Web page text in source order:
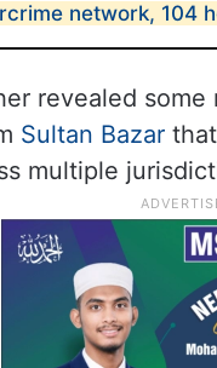
network, 104
revealed
Sultan Bazar
multiple